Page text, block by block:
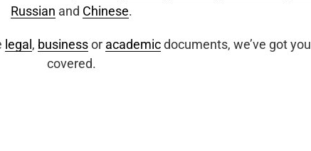
Russian and Chinese.
legal , businessor academicdocuments, we’ve got you
covered.